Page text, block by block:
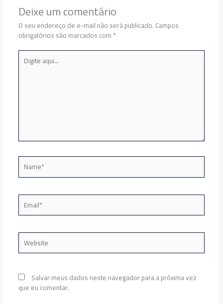
Deixe um comentário
O seu endereço de e-mail não será publicado.Campos
obrigatórios são marcados com*
Digite
aqui...
Name*
Email*
Website
Salvar meus dados neste navegador para a próxima vez
que eu comentar.